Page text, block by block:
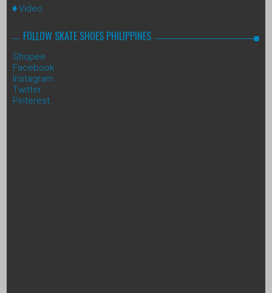
Video
FOLLOW SKATE SHOES PHILIPPINES
Shopee
Facebook
Instagram
Twitter
Pinterest